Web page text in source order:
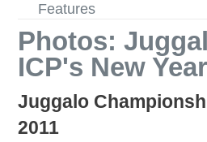
Features
Photos:
ICP's New
Juggalo
2011